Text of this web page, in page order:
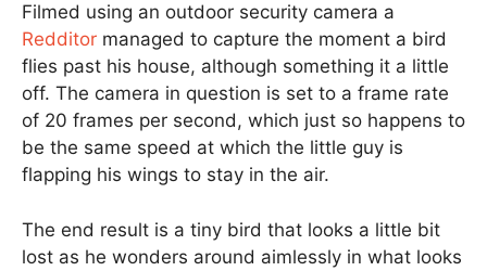
Filmed using an outdoor security camera a
Redditor managed to capture the moment a bird
flies past his house, although something it a little
off. The camera in question is set to a frame rate
of 20 frames per second, which just so happens to
be the same speed at which the little guy is
flapping his wings to stay in the air.
The end result is a tiny bird that looks a little bit
lost as he wonders around aimlessly in what looks